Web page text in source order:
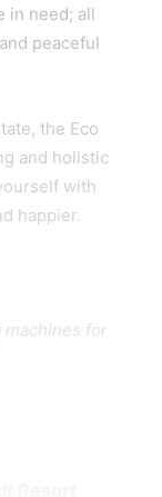
in need; all
peaceful
the Eco
and holistic
with
happier.
machines for